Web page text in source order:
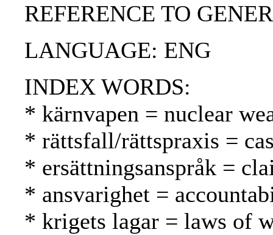
REFERENCE TO
LANGUAGE: ENG
INDEX WORDS:
* kärnvapen = nuclear
* rättsfall/rättspraxis =
* ersättningsanspråk =
* ansvarighet =
* krigets lagar = laws of